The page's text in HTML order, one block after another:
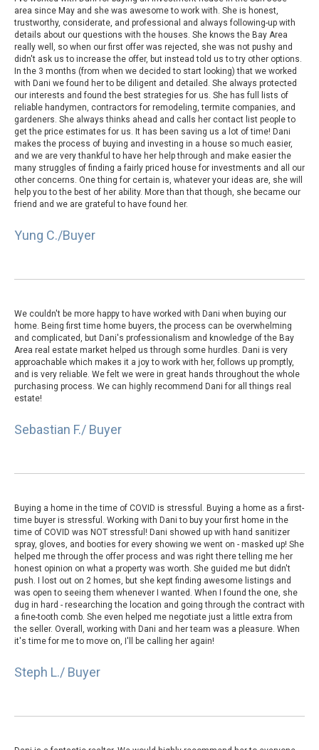
area since May and she was awesome to work with. She is honest,
trustworthy, considerate, and professional and always following-up with
details about our questions with the houses. She knows the Bay Area
really well, so when our first offer was rejected, she was not pushy and
didn't ask us to increase the offer, but instead told us to try other options.
In the 3 months (from when we decided to start looking) that we worked
with Dani we found her to be diligent and detailed. She always protected
our interests and found the best strategies for us. She has full lists of
reliable handymen, contractors for remodeling, termite companies, and
gardeners. She always thinks ahead and calls her contact list people to
get the price estimates for us. It has been saving us a lot of time! Dani
makes the process of buying and investing in a house so much easier,
and we are very thankful to have her help through and make easier the
many struggles of finding a fairly priced house for investments and all our
other concerns. One thing for certain is, whatever your ideas are, she will
help you to the best of her ability. More than that though, she became our
friend and we are grateful to have found her.
Yung C./Buyer
We couldn't be more happy to have worked with Dani when buying our
home. Being first time home buyers, the process can be overwhelming
and complicated, but Dani's professionalism and knowledge of the Bay
Area real estate market helped us through some hurdles. Dani is very
approachable which makes it a joy to work with her, follows up promptly,
and is very reliable. We felt we were in great hands throughout the whole
purchasing process. We can highly recommend Dani for all things real
estate!
Sebastian F./ Buyer
Buying a home in the time of COVID is stressful. Buying a home as a first-
time buyer is stressful. Working with Dani to buy your first home in the
time of COVID was NOT stressful! Dani showed up with hand sanitizer
spray, gloves, and booties for every showing we went on - masked up! She
helped me through the offer process and was right there telling me her
honest opinion on what a property was worth. She guided me but didn't
push. I lost out on 2 homes, but she kept finding awesome listings and
was open to seeing them whenever I wanted. When I found the one, she
dug in hard - researching the location and going through the contract with
a fine-tooth comb. She even helped me negotiate just a little extra from
the seller. Overall, working with Dani and her team was a pleasure. When
it's time for me to move on, I'll be calling her again!
Steph L./ Buyer